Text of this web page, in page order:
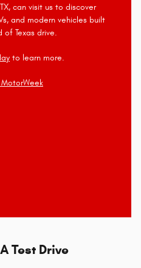
can visit us to discover
and modern vehicles built
of Texas drive.
to learn more.
Test Drive